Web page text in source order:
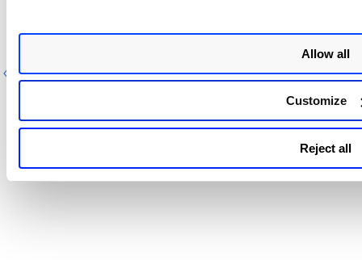
Allow all
Customize
Reject all
Previous